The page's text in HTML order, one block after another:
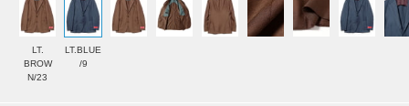
LT.
BROW
N/23
LT.BLUE
/9